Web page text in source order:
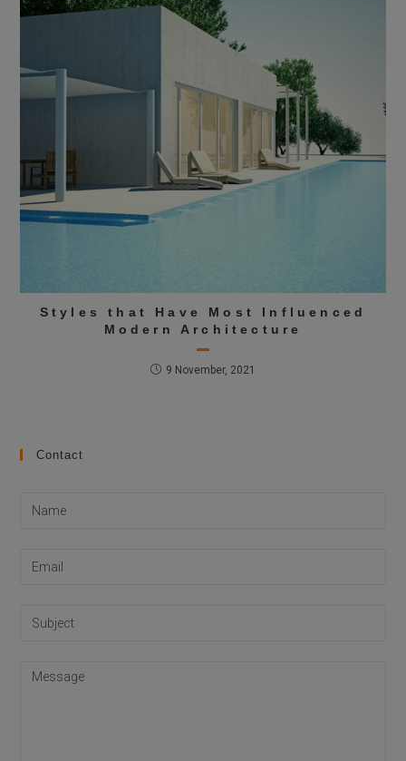
Styles that Have Most Influenced
Modern Architecture
9 November, 2021
Contact